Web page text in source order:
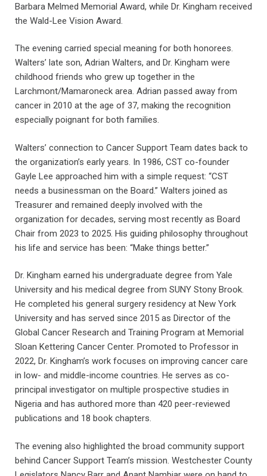
Barbara Melmed Memorial Award, while Dr. Kingham received
the Wald-Lee Vision Award.
The evening carried special meaning for both honorees.
Walters’ late son, Adrian Walters, and Dr. Kingham were
childhood friends who grew up together in the
Larchmont/Mamaroneck area. Adrian passed away from
cancer in 2010 at the age of 37, making the recognition
especially poignant for both families.
Walters’ connection to Cancer Support Team dates back to
the organization’s early years. In 1986, CST co-founder
Gayle Lee approached him with a simple request: “CST
needs a businessman on the Board.” Walters joined as
Treasurer and remained deeply involved with the
organization for decades, serving most recently as Board
Chair from 2023 to 2025. His guiding philosophy throughout
his life and service has been: “Make things better.”
Dr. Kingham earned his undergraduate degree from Yale
University and his medical degree from SUNY Stony Brook.
He completed his general surgery residency at New York
University and has served since 2015 as Director of the
Global Cancer Research and Training Program at Memorial
Sloan Kettering Cancer Center. Promoted to Professor in
2022, Dr. Kingham’s work focuses on improving cancer care
in low- and middle-income countries. He serves as co-
principal investigator on multiple prospective studies in
Nigeria and has authored more than 420 peer-reviewed
publications and 18 book chapters.
The evening also highlighted the broad community support
behind Cancer Support Team’s mission. Westchester County